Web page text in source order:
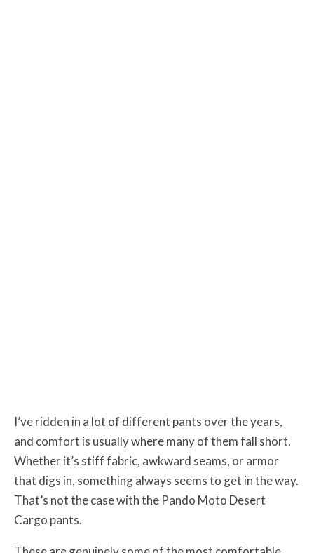
I’ve ridden in a lot of different pants over the years,
and comfort is usually where many of them fall short.
Whether it’s stiff fabric, awkward seams, or armor
that digs in, something always seems to get in the way.
That’s not the case with the Pando Moto Desert
Cargo pants.